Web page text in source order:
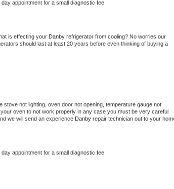
appointment for a small diagnostic fee
is effecting your Danby refrigerator from cooling? No worries our
should last at least 20 years before even thinking of buying a
stove not lighting, oven door not opening, temperature gauge not
oven to not work properly in any case you must be very careful
we will send an experience Danby repair technician out to your
appointment for a small diagnostic fee